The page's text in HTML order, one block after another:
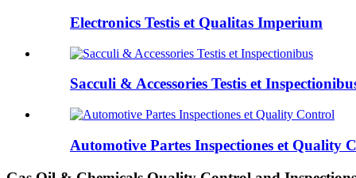
Electronics Testis et Qualitas Imperium
Sacculi & Accessories Testis et
Automotive Partes Inspectiones et Quality